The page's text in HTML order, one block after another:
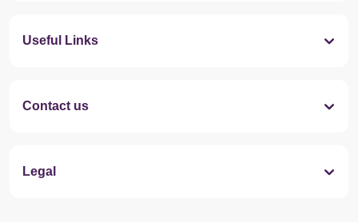
Useful Links
Contact us
Legal